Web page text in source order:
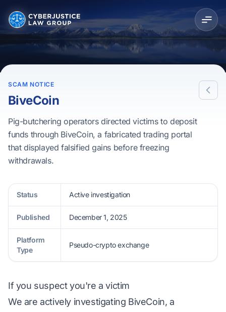
SCAM NOTICE
BiveCoin
Pig-butchering operators directed victims to deposit
funds through BiveCoin, a fabricated trading portal
that displayed falsified gains before freezing
withdrawals.
Status Active investigation
Published December 1, 2025
Platform
Type
Pseudo-crypto exchange
If you suspect you're a victim
We are actively investigating BiveCoin, a